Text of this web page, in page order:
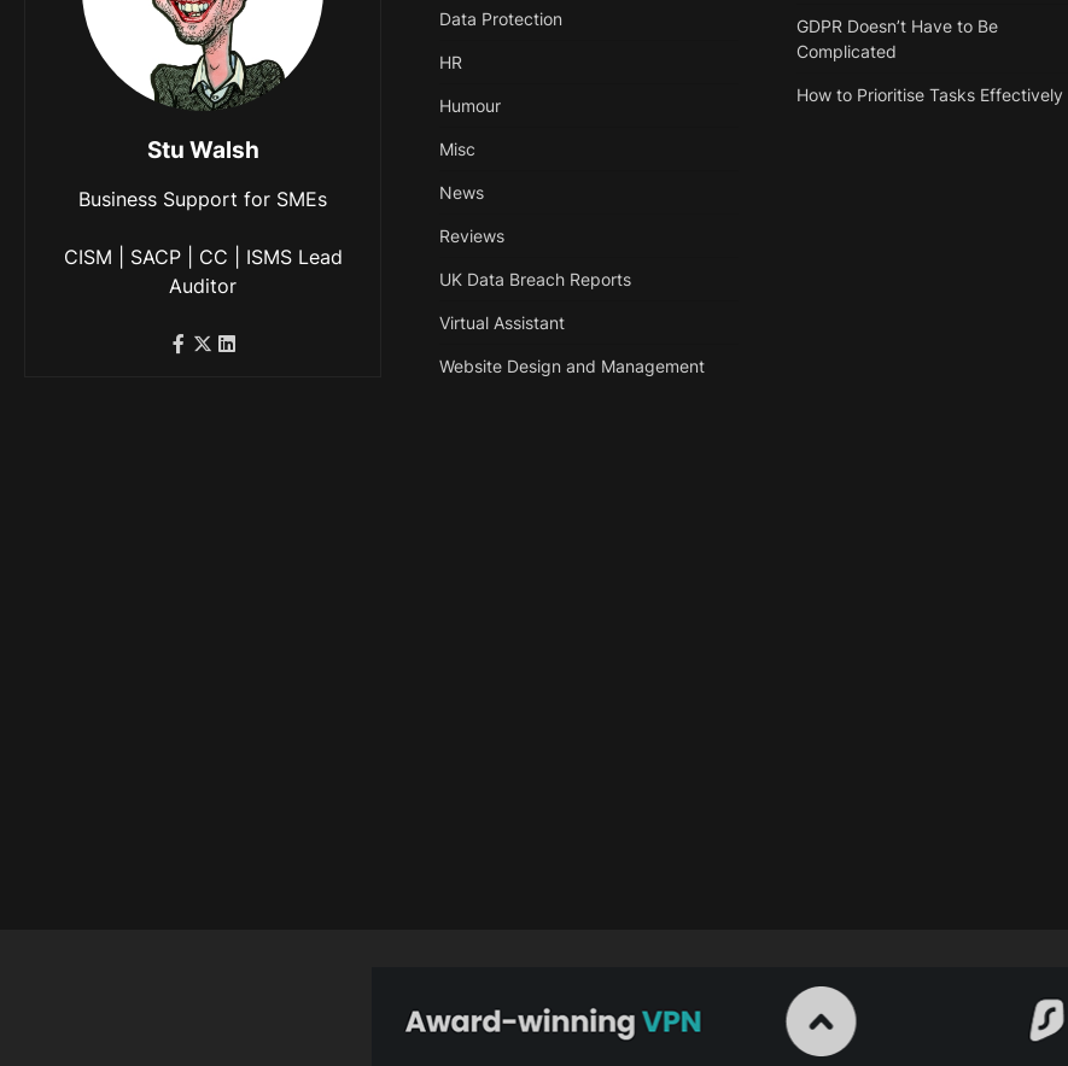
Stu Walsh
Business Support for SMEs
CISM | SACP | CC | ISMS Lead
Auditor
Data Protection
HR
Humour
Misc
News
Reviews
UK Data Breach Reports
Virtual Assistant
Website Design and Management
GDPR Doesn’t Have to Be
Complicated
How to Prioritise Tasks Effectively